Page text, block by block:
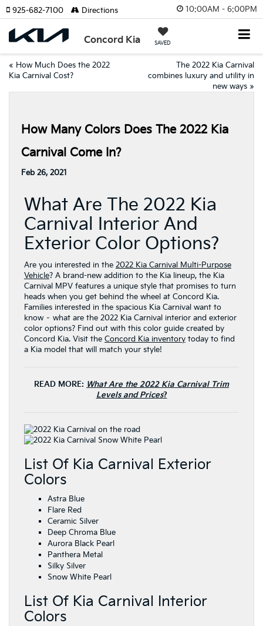
10:00AM - 6:00PM
Concord Kia SAVED
925-682-7100 Directions
« How Much Does the 2022
Kia Carnival Cost?
The 2022 Kia Carnival
combines luxury and utility in
new ways »
How Many Colors Does The 2022 Kia
Carnival Come In?
Feb 26, 2021
What Are The 2022 Kia
Carnival Interior And
Exterior Color Options?
Are you interested in the 2022 Kia Carnival Multi-Purpose
Vehicle? A brand-new addition to the Kia lineup, the Kia
Carnival MPV features a unique style that promises to turn
heads when you get behind the wheel at Concord Kia.
Families interested in the spacious Kia Carnival want to
know – what are the 2022 Kia Carnival interior and exterior
color options? Find out with this color guide created by
Concord Kia. Visit the Concord Kia inventory today to find
a Kia model that will match your style!
READ MORE: What Are the 2022 Kia Carnival Trim
Levels and Prices?
List Of Kia Carnival Exterior
Colors
Astra Blue
Flare Red
Ceramic Silver
Deep Chroma Blue
Aurora Black Pearl
Panthera Metal
Silky Silver
Snow White Pearl
List Of Kia Carnival Interior
Colors